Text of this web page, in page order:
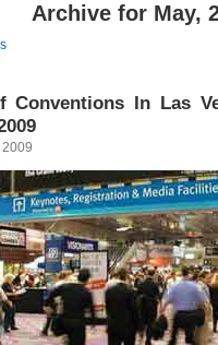
Archive for May,
Conventions In Las
2009